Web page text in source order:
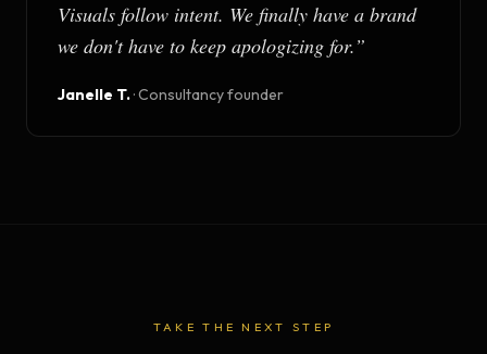
Visuals follow intent. We finally have a brand
we don't have to keep apologizing for.”
Janelle T.·Consultancy founder
TAKE THE NEXT STEP